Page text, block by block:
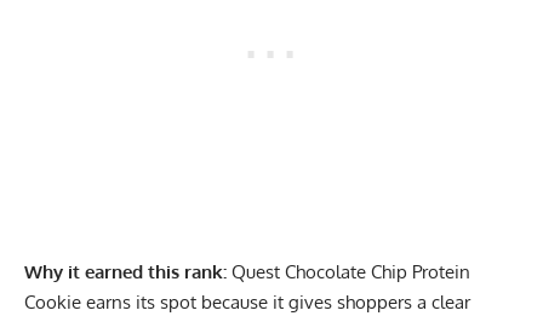
Why it earned this rank: Quest Chocolate Chip Protein
Cookie earns its spot because it gives shoppers a clear